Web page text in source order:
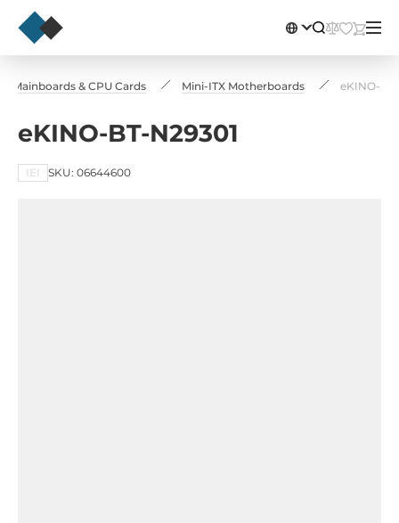
Mainboards & CPU Cards Mini-ITX Motherboards eKINO-
eKINO-BT-N29301
IEI SKU: 06644600